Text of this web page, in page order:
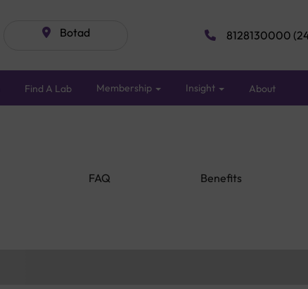
Botad 8128130000
Find A Lab Membership Insight About
FAQ Benefits